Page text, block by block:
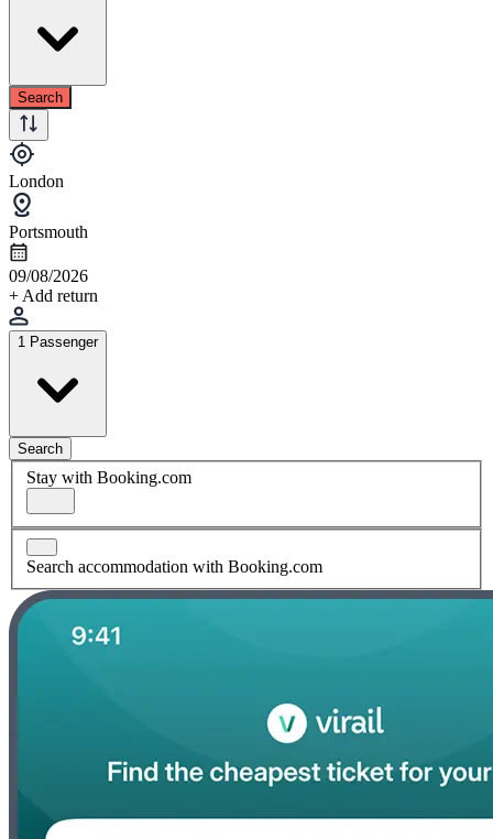
Search
London
Portsmouth
09/08/2026
+ Add return
1 Passenger
Search
Stay with Booking.com
Search accommodation with Booking.com